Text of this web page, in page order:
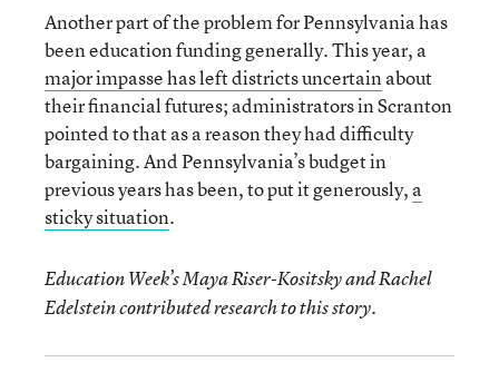
Another part of the problem for Pennsylvania has
been education funding generally. This year, a
major impasse has left districts uncertainabout
their financial futures; administrators in Scranton
pointed to that as a reason they had difficulty
bargaining. And Pennsylvania’s budget in
previous years has been, to put it generously, a
sticky situation.
Education Week’s Maya Riser-Kositsky and Rachel
Edelstein contributed research to this story.